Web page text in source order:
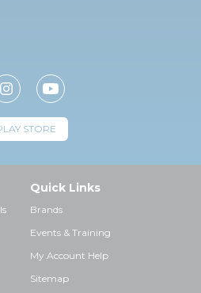
STORE
Quick Links
Brands
Events & Training
My Account Help
Sitemap